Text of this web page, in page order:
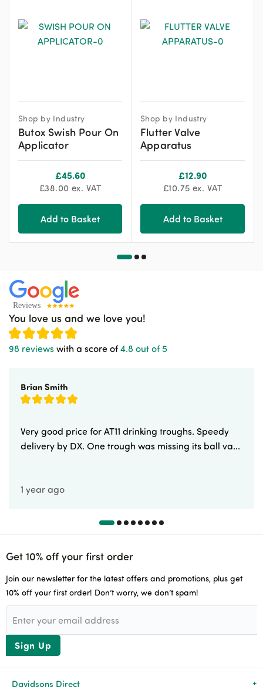
Shop by Industry
Butox Swish Pour On
Applicator
£45.60
£38.00 ex. VAT
Add to Basket
Shop by Industry
Flutter Valve
Apparatus
£12.90
£10.75 ex. VAT
Add to Basket
You love us and we love you!
98 reviews with a score of4.8 out of 5
Brian Smith
Very good price for AT11 drinking troughs. Speedy
delivery by DX. One trough was missing its ball va...
1 year ago
Get 10% off your first order
Join our newsletter for the latest offers and promotions, plus get
10% off your first order! Don’t worry, we don’t spam!
Sign Up
Davidsons Direct